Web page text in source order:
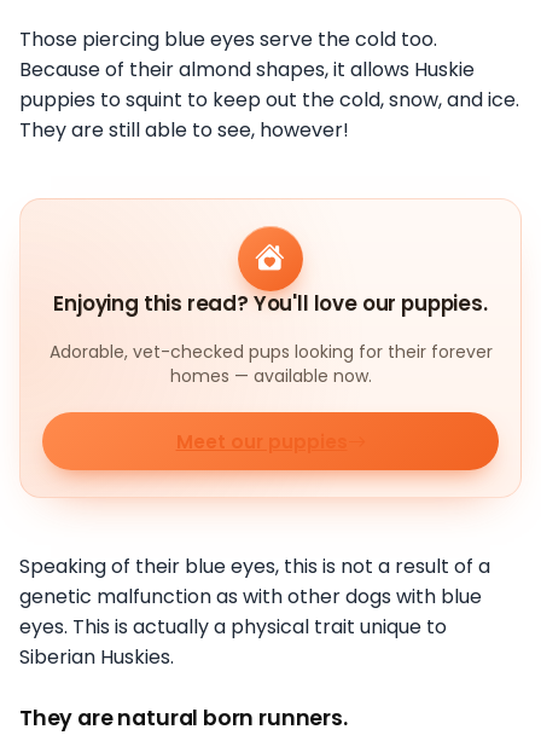
Those piercing blue eyes serve the cold too.
Because of their almond shapes, it allows Huskie
puppies to squint to keep out the cold, snow, and ice.
They are still able to see, however!
Enjoying this read? You'll love our puppies.
Adorable, vet-checked pups looking for their forever
homes — available now.
Meet our puppies
Speaking of their blue eyes, this is not a result of a
genetic malfunction as with other dogs with blue
eyes. This is actually a physical trait unique to
Siberian Huskies.
They are natural born runners.